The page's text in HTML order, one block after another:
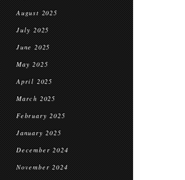
August 2025
July 2025
June 2025
May 2025
April 2025
March 2025
February 2025
January 2025
December 2024
November 2024